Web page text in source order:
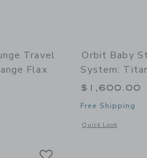
Travel
Flax
details of Stroll & Lounge Travel
Orbit Baby
System:
$1,600.00
Free Shipping
Quick Look
Opens a modal